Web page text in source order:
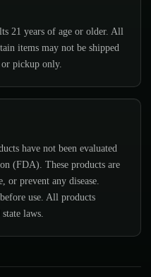
21 years of age or older. All
items may not be shipped
pickup only.
have not been evaluated
(FDA). These products are
or prevent any disease.
use. All products
laws.